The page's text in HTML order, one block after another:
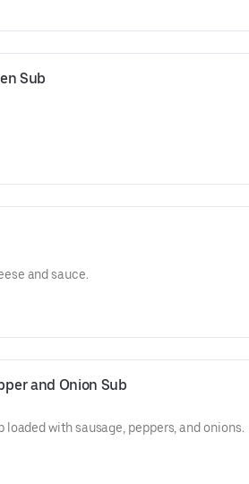
Sub
and sauce.
and Onion Sub
loaded with sausage, peppers, and onions.